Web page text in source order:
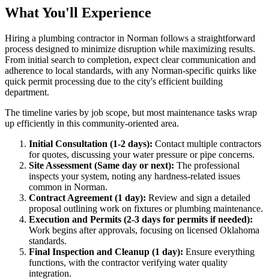
What You'll Experience
Hiring a plumbing contractor in Norman follows a straightforward
process designed to minimize disruption while maximizing results.
From initial search to completion, expect clear communication and
adherence to local standards, with any Norman-specific quirks like
quick permit processing due to the city's efficient building
department.
The timeline varies by job scope, but most maintenance tasks wrap
up efficiently in this community-oriented area.
Initial Consultation (1-2 days): Contact multiple contractors
for quotes, discussing your water pressure or pipe concerns.
Site Assessment (Same day or next): The professional
inspects your system, noting any hardness-related issues
common in Norman.
Contract Agreement (1 day): Review and sign a detailed
proposal outlining work on fixtures or plumbing maintenance.
Execution and Permits (2-3 days for permits if needed):
Work begins after approvals, focusing on licensed Oklahoma
standards.
Final Inspection and Cleanup (1 day): Ensure everything
functions, with the contractor verifying water quality
integration.